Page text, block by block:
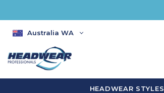
Australia WA
HEADWEAR STYLES